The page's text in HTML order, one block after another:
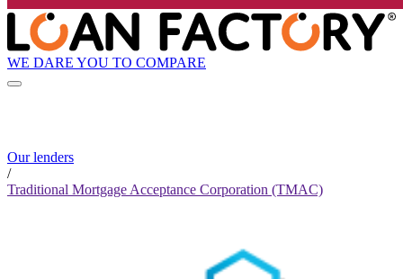
WE DARE YOU TO COMPARE
Our lenders
/
Traditional Mortgage Acceptance Corporation (TMAC)